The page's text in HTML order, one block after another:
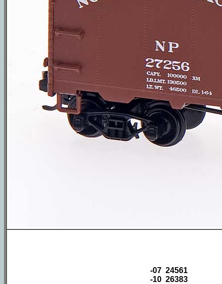
-07 24561
-10 26383